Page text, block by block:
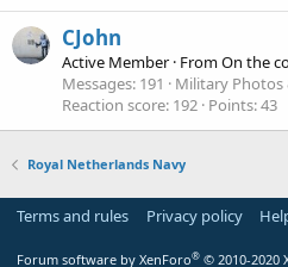
CJohn
Active Member · FromOn the
Messages 191 Military Photos
Reaction score 192 Points 43
Royal Netherlands Navy
Terms and rules Privacy policy
Forum software by XenForo® © 2010-2020